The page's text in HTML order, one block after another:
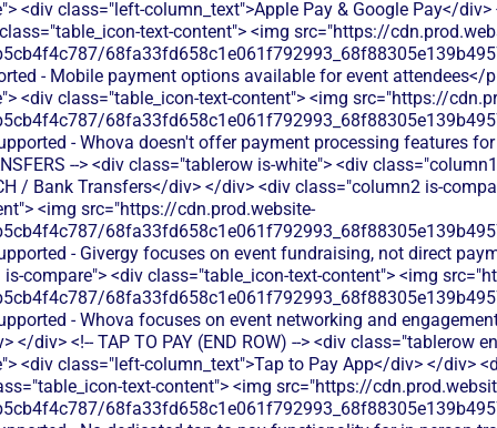
<div class="left-column_text">Apple Pay & Google Pay</
text-content"> <img src="https://
- Mobile payment options available for event attendees</
<div class="table_icon-text-content"> <img src="https://
- Whova doesn't offer payment processing features
--> <div class="tablerow is-white"> <div
/ Bank Transfers</div> </div> <div class="column2 is-
<img src="https://cdn.prod.website-
- Givergy focuses on event fundraising, not direct
compare"> <div class="table_icon-text-content"> <img
- Whova focuses on event networking and
div> <!-- TAP TO PAY (END ROW) --> <div class="tablerow
<div class="left-column_text">Tap to Pay App</div> </div>
text-content"> <img src="https://